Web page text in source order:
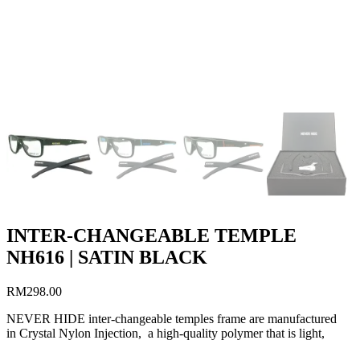
INTER-CHANGEABLE TEMPLE
NH616 | SATIN BLACK
RM298.00
NEVER HIDE inter-changeable temples frame are manufactured
in Crystal Nylon Injection, a high-quality polymer that is light,